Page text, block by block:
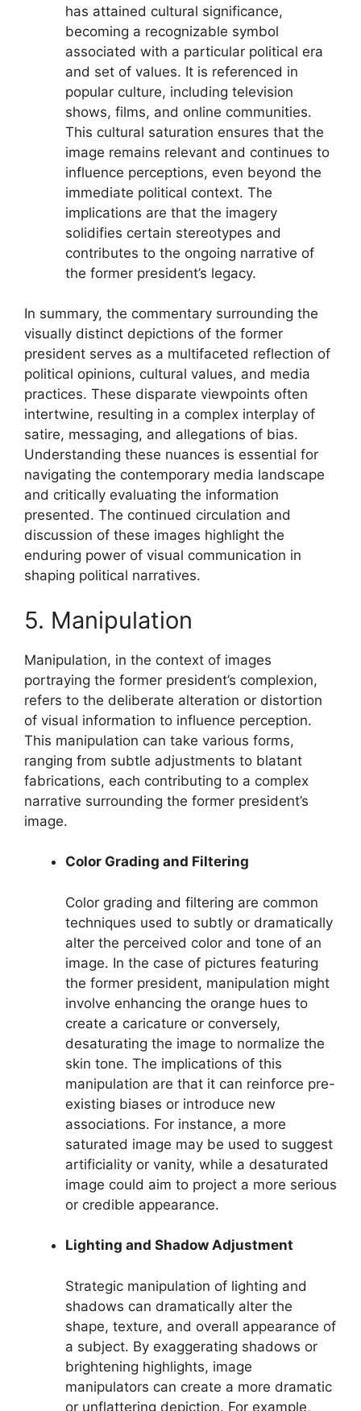
has attained cultural significance,
becoming a recognizable symbol
associated with a particular political era
and set of values. It is referenced in
popular culture, including television
shows, films, and online communities.
This cultural saturation ensures that the
image remains relevant and continues to
influence perceptions, even beyond the
immediate political context. The
implications are that the imagery
solidifies certain stereotypes and
contributes to the ongoing narrative of
the former president’s legacy.
In summary, the commentary surrounding the
visually distinct depictions of the former
president serves as a multifaceted reflection of
political opinions, cultural values, and media
practices. These disparate viewpoints often
intertwine, resulting in a complex interplay of
satire, messaging, and allegations of bias.
Understanding these nuances is essential for
navigating the contemporary media landscape
and critically evaluating the information
presented. The continued circulation and
discussion of these images highlight the
enduring power of visual communication in
shaping political narratives.
5. Manipulation
Manipulation, in the context of images
portraying the former president’s complexion,
refers to the deliberate alteration or distortion
of visual information to influence perception.
This manipulation can take various forms,
ranging from subtle adjustments to blatant
fabrications, each contributing to a complex
narrative surrounding the former president’s
image.
Color Grading and Filtering
Color grading and filtering are common
techniques used to subtly or dramatically
alter the perceived color and tone of an
image. In the case of pictures featuring
the former president, manipulation might
involve enhancing the orange hues to
create a caricature or conversely,
desaturating the image to normalize the
skin tone. The implications of this
manipulation are that it can reinforce pre-
existing biases or introduce new
associations. For instance, a more
saturated image may be used to suggest
artificiality or vanity, while a desaturated
image could aim to project a more serious
or credible appearance.
Lighting and Shadow Adjustment
Strategic manipulation of lighting and
shadows can dramatically alter the
shape, texture, and overall appearance of
a subject. By exaggerating shadows or
brightening highlights, image
manipulators can create a more dramatic
or unflattering depiction. For example,